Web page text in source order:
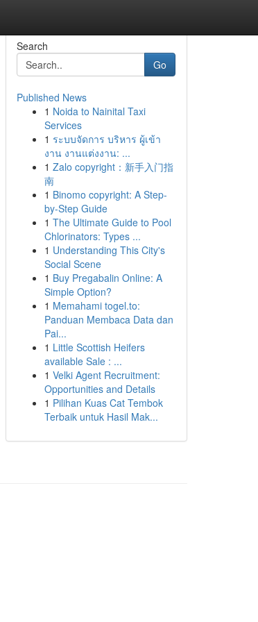
Search
Go
Published News
1 Noida to Nainital Taxi
Services
1 ระบบจัดการ บริหาร ผู้เข้า
งาน งานแต่งงาน: ...
1 Zalo copyright：新手入门指
南
1 Binomo copyright: A Step-
by-Step Guide
1 The Ultimate Guide to Pool
Chlorinators: Types ...
1 Understanding This City's
Social Scene
1 Buy Pregabalin Online: A
Simple Option?
1 Memahami togel.to:
Panduan Membaca Data dan
Pai...
1 Little Scottish Heifers
available Sale : ...
1 Velki Agent Recruitment:
Opportunities and Details
1 Pilihan Kuas Cat Tembok
Terbaik untuk Hasil Mak...